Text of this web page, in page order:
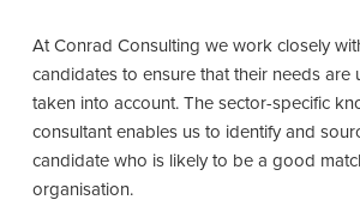
At Conrad Consulting we work closely
candidates to ensure that their needs are
taken into account. The sector-specific
consultant enables us to identify and
candidate who is likely to be a good
organisation.